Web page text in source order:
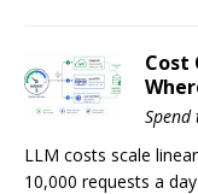
Cost
LLM costs scale
10,000 requests a